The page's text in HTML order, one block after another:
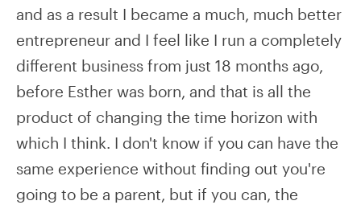
and as a result I became a much, much better
entrepreneur and I feel like I run a completely
different business from just 18 months ago,
before Esther was born, and that is all the
product of changing the time horizon with
which I think. I don't know if you can have the
same experience without finding out you're
going to be a parent, but if you can, the